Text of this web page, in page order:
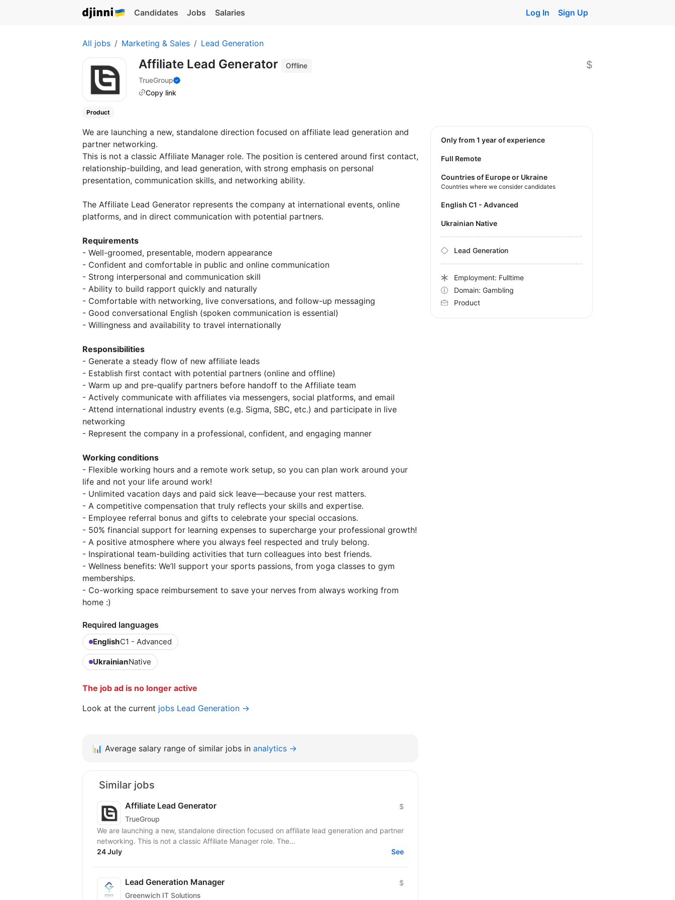
Candidates Jobs Salaries Log In Sign Up
All jobs Marketing & Sales Lead Generation
Affiliate Lead Generator
Offline
TrueGroup
Copy link
$
Product
We are launching a new, standalone direction focused on affiliate lead generation and
partner networking.
This is not a classic Affiliate Manager role. The position is centered around first contact,
relationship-building, and lead generation, with strong emphasis on personal
presentation, communication skills, and networking ability.
The Affiliate Lead Generator represents the company at international events, online
platforms, and in direct communication with potential partners.
Requirements
- Well-groomed, presentable, modern appearance
- Confident and comfortable in public and online communication
- Strong interpersonal and communication skill
- Ability to build rapport quickly and naturally
- Comfortable with networking, live conversations, and follow-up messaging
- Good conversational English (spoken communication is essential)
- Willingness and availability to travel internationally
Responsibilities
- Generate a steady flow of new affiliate leads
- Establish first contact with potential partners (online and offline)
- Warm up and pre-qualify partners before handoff to the Affiliate team
- Actively communicate with affiliates via messengers, social platforms, and email
- Attend international industry events (e.g. Sigma, SBC, etc.) and participate in live
networking
- Represent the company in a professional, confident, and engaging manner
Working conditions
- Flexible working hours and a remote work setup, so you can plan work around your
life and not your life around work!
- Unlimited vacation days and paid sick leave—because your rest matters.
- A competitive compensation that truly reflects your skills and expertise.
- Employee referral bonus and gifts to celebrate your special occasions.
- 50% financial support for learning expenses to supercharge your professional growth!
- A positive atmosphere where you always feel respected and truly belong.
- Inspirational team-building activities that turn colleagues into best friends.
- Wellness benefits: We’ll support your sports passions, from yoga classes to gym
memberships.
- Co-working space reimbursement to save your nerves from always working from
home :)
Required languages
EnglishC1 - Advanced
UkrainianNative
The job ad is no longer active
Look at the current jobs Lead Generation →
Only from 1 year of experience
Full Remote
Countries of Europe or Ukraine
Countries where we consider candidates
English C1 - Advanced
Ukrainian Native
Lead Generation
Employment: Fulltime
Domain: Gambling
Product
📊 Average salary range of similar jobs in analytics →
Similar jobs
Affiliate Lead Generator
TrueGroup
$
We are launching a new, standalone direction focused on affiliate lead generation and partner
networking. This is not a classic Affiliate Manager role. The...
24 July
See
Lead Generation Manager
Greenwich IT Solutions
$